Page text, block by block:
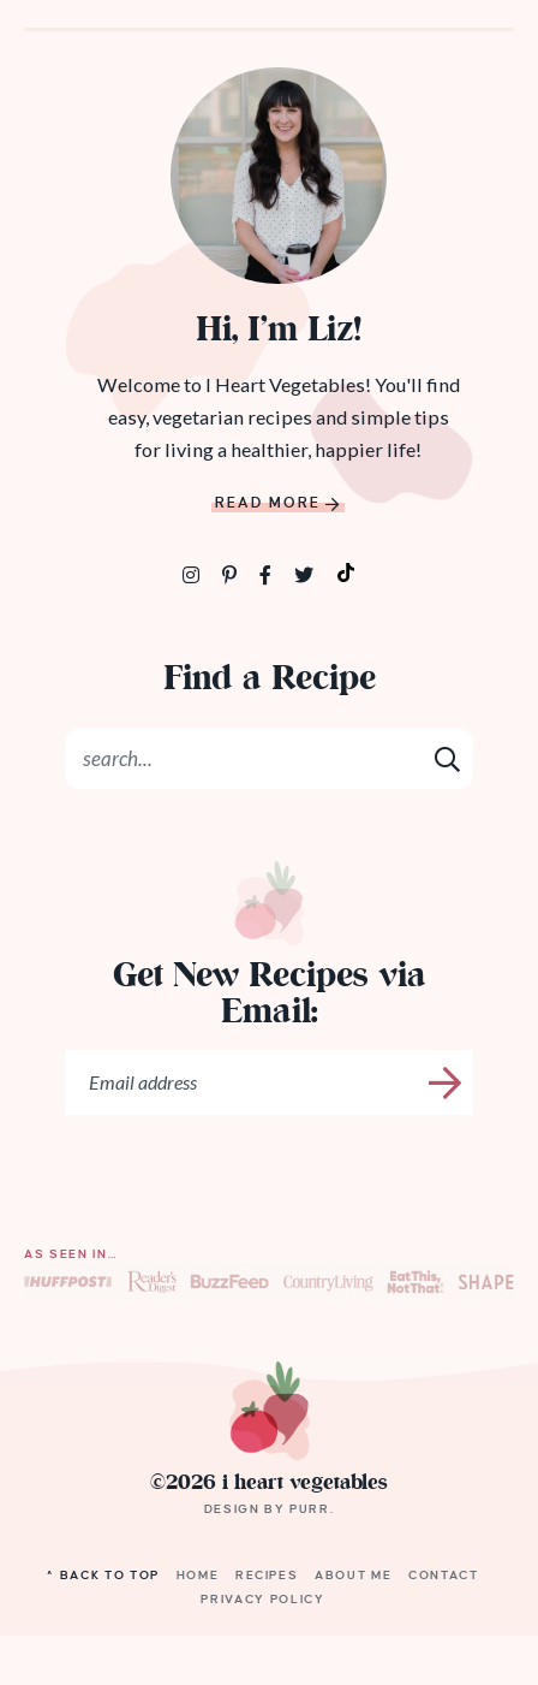
Hi, I’m Liz!
Welcome to I Heart Vegetables! You'll find
easy, vegetarian recipes and simple tips
for living a healthier, happier life!
READ MORE
Find a Recipe
Get New Recipes via
Email:
AS SEEN IN…
©2026 i heart vegetables
DESIGN BYPURR
^ BACK TO TOP HOME RECIPES ABOUT ME
CONTACT
PRIVACY POLICY